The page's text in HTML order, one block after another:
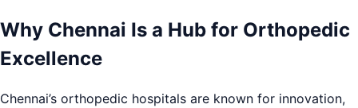
Why Chennai Is a Hub for Orthopedic
Excellence
Chennai’s orthopedic hospitals are known for innovation,